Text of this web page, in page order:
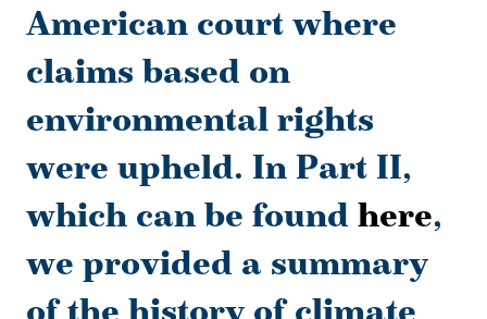
American court where
claims based on
environmental rights
were upheld. In Part II,
which can be found here,
we provided a summary
of the history of climate